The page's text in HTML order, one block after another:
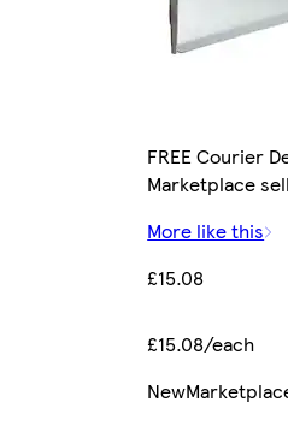
FREE Courier
Marketplace
More like this
£15.08
£15.08/each
New